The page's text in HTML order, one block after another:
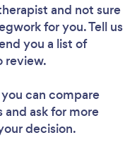
and not sure
for you. Tell us
you a list of
review.
you can compare
ask for more
decision.